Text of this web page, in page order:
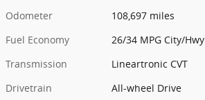
Odometer
108,697 miles
Fuel Economy
26/34 MPG City/Hwy
Transmission
Lineartronic CVT
Drivetrain
All-wheel Drive